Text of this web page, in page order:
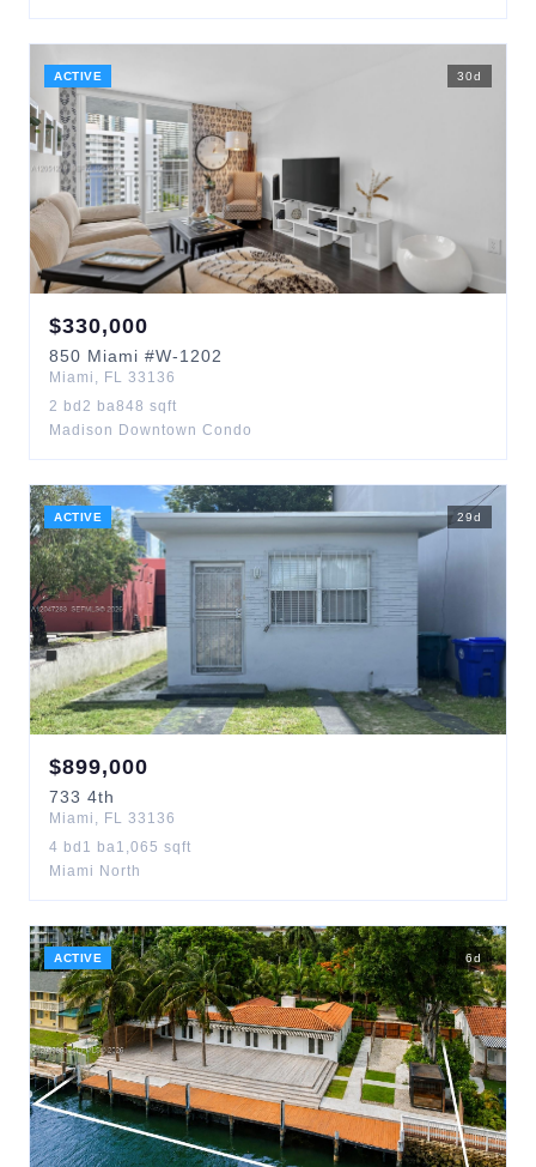
ACTIVE 30d
$330,000
850 Miami #W-1202
Miami , FL 33136
2 bd 2 ba848 sqft
Madison Downtown Condo
ACTIVE 29d
$899,000
733 4th
Miami , FL 33136
4 bd 1 ba1,065 sqft
Miami North
ACTIVE 6d